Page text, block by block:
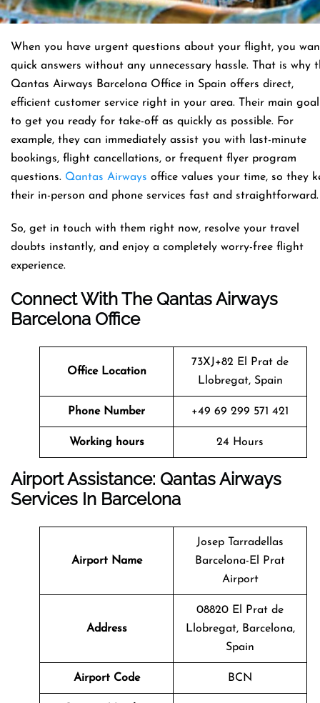
When you have urgent questions about your flight, you
quick answers without any unnecessary hassle. That is why
Qantas Airways Barcelona Office in Spain offers direct,
efficient customer service right in your area. Their main
to get you ready for take-off as quickly as possible. For
example, they can immediately assist you with last-minute
bookings, flight cancellations, or frequent flyer program
questions. Qantas Airways office values your time, so they
their in-person and phone services fast and
So, get in touch with them right now, resolve your travel
doubts instantly, and enjoy a completely worry-free flight
experience.
Connect With The Qantas Airways
Barcelona Office
Office Location
73XJ+82 El Prat de
Llobregat, Spain
Phone Number +49 69 299 571 421
Working hours 24 Hours
Airport Assistance: Qantas Airways
Services In Barcelona
Airport Name
Josep Tarradellas
Barcelona-El Prat
Airport
Address
08820 El Prat de
Llobregat, Barcelona,
Spain
Airport Code BCN